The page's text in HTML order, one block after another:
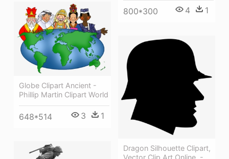
800*300 4 1
Globe Clipart Ancient -
Phillip Martin Clipart World
648*514 3 1
Dragon Silhouette Clipart,
Vector Clip Art Online, -